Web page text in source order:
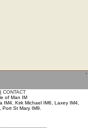
`
| CONTACT
of Man IM
Kirk Michael IM6, Laxey IM4,
St Mary IM9.